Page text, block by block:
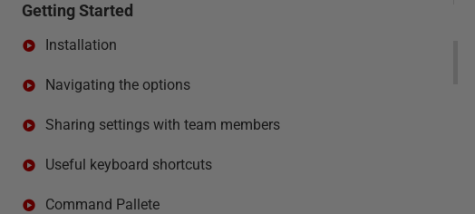
Getting Started
Installation
Navigating the options
Sharing settings with team members
Useful keyboard shortcuts
Command Pallete